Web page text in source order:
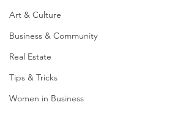
Art & Culture
Business & Community
Real Estate
Tips & Tricks
Women in Business